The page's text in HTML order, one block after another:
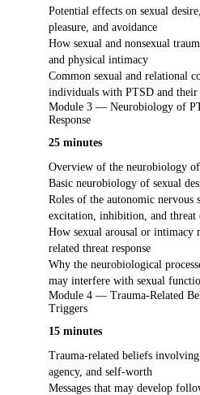
Potential effects on sexual
pleasure, and avoidance
How sexual and nonsexual
and physical intimacy
Common sexual and relational
individuals with PTSD and their
Module 3 — Neurobiology of
Response
25 minutes
Overview of the neurobiology
Basic neurobiology of sexual
Roles of the autonomic nervous
excitation, inhibition, and threat
How sexual arousal or intimacy
related threat response
Why the neurobiological
may interfere with sexual
Module 4 — Trauma-Related
Triggers
15 minutes
Trauma-related beliefs
agency, and self-worth
Messages that may develop